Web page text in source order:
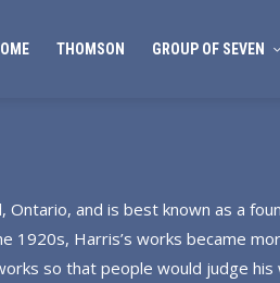
THOMSON GROUP OF SEVEN
and is best known as a
Harris’s works became
so that people would judge